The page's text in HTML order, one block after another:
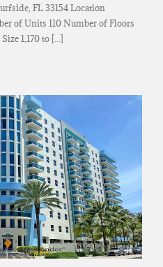
FL 33154 Location
of Units 110 Number of Floors
1,170 to [...]